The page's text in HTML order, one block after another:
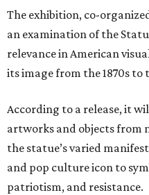
The exhibition, co-
an examination of the
relevance in American
its image from the 1870s to
According to a release, it
artworks and objects from
the statue’s varied
and pop culture icon to
patriotism, and resistance.